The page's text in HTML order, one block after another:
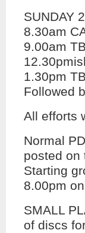
SUNDAY
8.30am
9.00am
1.30pm
Followed
All efforts
Normal
posted on
Starting
8.00pm
SMALL
of discs